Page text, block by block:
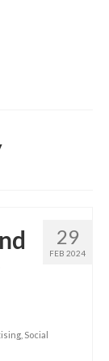
29
FEB 2024
Social